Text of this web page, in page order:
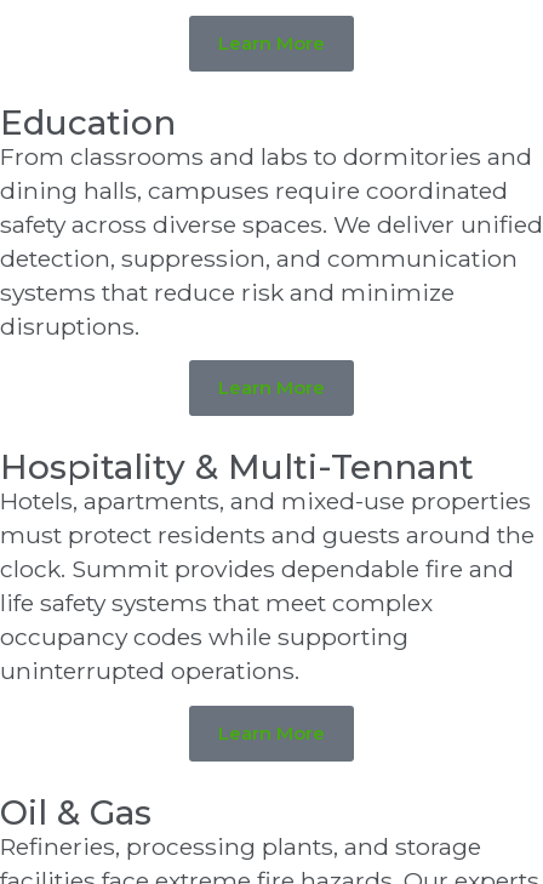
Learn More
Education
From classrooms and labs to dormitories and
dining halls, campuses require coordinated
safety across diverse spaces. We deliver unified
detection, suppression, and communication
systems that reduce risk and minimize
disruptions.
Learn More
Hospitality & Multi-Tennant
Hotels, apartments, and mixed-use properties
must protect residents and guests around the
clock. Summit provides dependable fire and
life safety systems that meet complex
occupancy codes while supporting
uninterrupted operations.
Learn More
Oil & Gas
Refineries, processing plants, and storage